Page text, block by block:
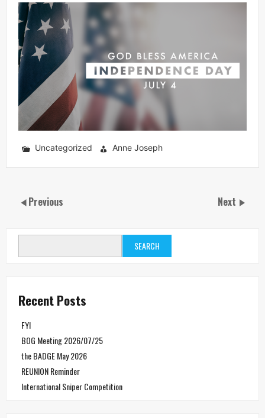
Uncategorized Anne Joseph
Previous Next
SEARCH
Recent Posts
FYI
BOG Meeting 2026/07/25
the BADGE May 2026
REUNION Reminder
International Sniper Competition